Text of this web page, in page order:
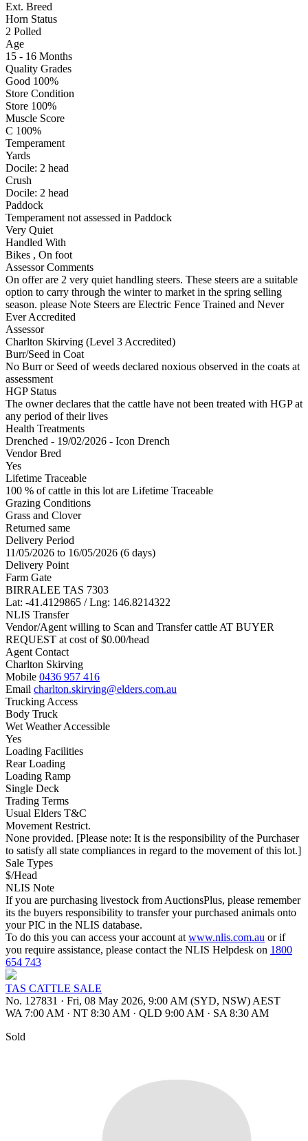
Ext. Breed
Horn Status
2 Polled
Age
15 - 16 Months
Quality Grades
Good 100%
Store Condition
Store 100%
Muscle Score
C 100%
Temperament
Yards
Docile: 2 head
Crush
Docile: 2 head
Paddock
Temperament not assessed in Paddock
Very Quiet
Handled With
Bikes , On foot
Assessor Comments
On offer are 2 very quiet handling steers. These steers are a suitable
option to carry through the winter to market in the spring selling
season. please Note Steers are Electric Fence Trained and Never
Ever Accredited
Assessor
Charlton Skirving (Level 3 Accredited)
Burr/Seed in Coat
No Burr or Seed of weeds declared noxious observed in the coats at
assessment
HGP Status
The owner declares that the cattle have not been treated with HGP at
any period of their lives
Health Treatments
Drenched - 19/02/2026 - Icon Drench
Vendor Bred
Yes
Lifetime Traceable
100 % of cattle in this lot are Lifetime Traceable
Grazing Conditions
Grass and Clover
Returned same
Delivery Period
11/05/2026 to 16/05/2026 (6 days)
Delivery Point
Farm Gate
BIRRALEE TAS 7303
Lat: -41.4129865 / Lng: 146.8214322
NLIS Transfer
Vendor/Agent willing to Scan and Transfer cattle AT BUYER
REQUEST at cost of$0.00/head
Agent Contact
Charlton Skirving
Mobile 0436 957 416
Email charlton.skirving@elders.com.au
Trucking Access
Body Truck
Wet Weather Accessible
Yes
Loading Facilities
Rear Loading
Loading Ramp
Single Deck
Trading Terms
Usual Elders T&C
Movement Restrict.
None provided. [Please note: It is the responsibility of the Purchaser
to satisfy all state compliances in regard to the movement of this lot.]
Sale Types
$/Head
NLIS Note
If you are purchasing livestock from AuctionsPlus, please remember
its the buyers responsibility to transfer your purchased animals onto
your PIC in the NLIS database.
To do this you can access your account at www.nlis.com.au or if
you require assistance, please contact the NLIS Helpdesk on 1800
654 743
TAS CATTLE SALE
No. 127831 · Fri, 08 May 2026, 9:00 AM (SYD, NSW) AEST
WA 7:00 AM · NT 8:30 AM · QLD 9:00 AM · SA 8:30 AM
Sold